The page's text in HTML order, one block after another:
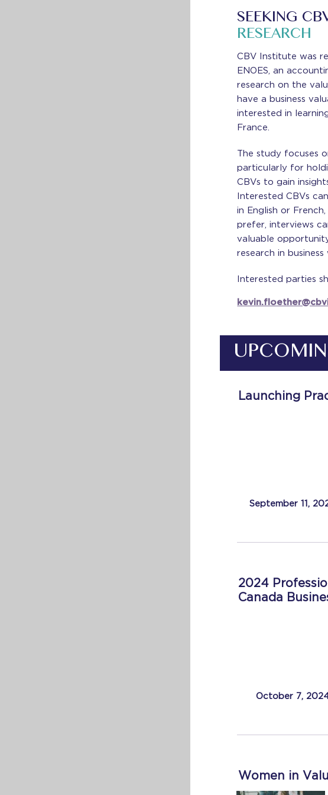
SEEKING
RESEARCH
CBV Institute was
ENOES, an
research on the
have a business
interested in
France.
The study focuses
particularly for
CBVs to gain
Interested CBVs
in English or
prefer, interviews
valuable
research in business
Interested parties
Launching
September 11,
2024
Canada
October 7,
Women in